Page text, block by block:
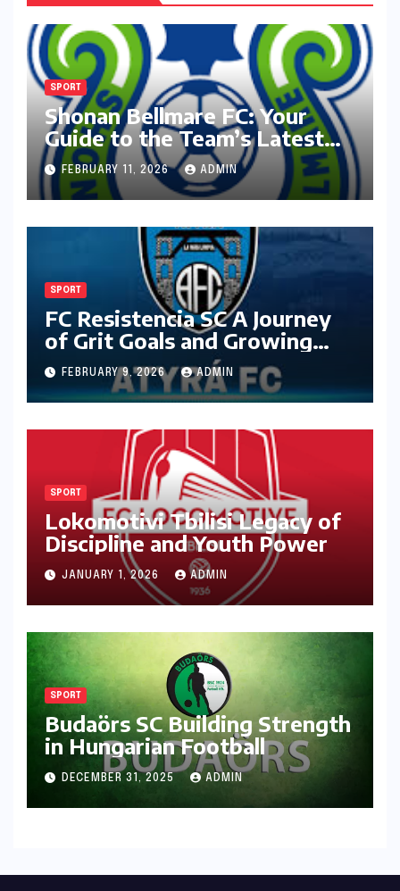
SPORT
Shonan Bellmare FC: Your
Guide to the Team’s Latest
Season
FEBRUARY 11, 2026 ADMIN
SPORT
FC Resistencia SC A Journey
of Grit Goals and Growing
Ambition
FEBRUARY 9, 2026 ADMIN
SPORT
Lokomotivi Tbilisi Legacy of
Discipline and Youth Power
JANUARY 1, 2026 ADMIN
SPORT
Budaörs SC Building Strength
in Hungarian Football
DECEMBER 31, 2025 ADMIN